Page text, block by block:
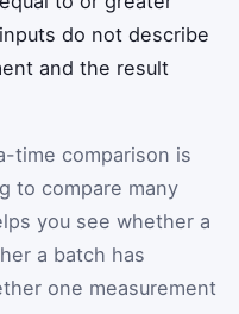
do not describe
and the result
time comparison is
to compare many
you see whether a
a batch has
one measurement